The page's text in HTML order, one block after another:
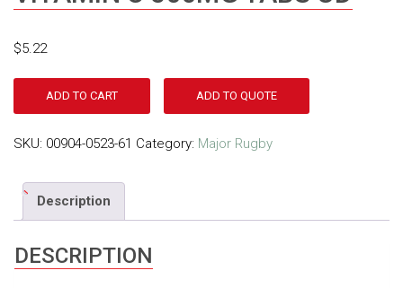
$5.22
ADD TO CART ADD TO QUOTE
SKU: 00904-0523-61 Category: Major Rugby
Description
DESCRIPTION